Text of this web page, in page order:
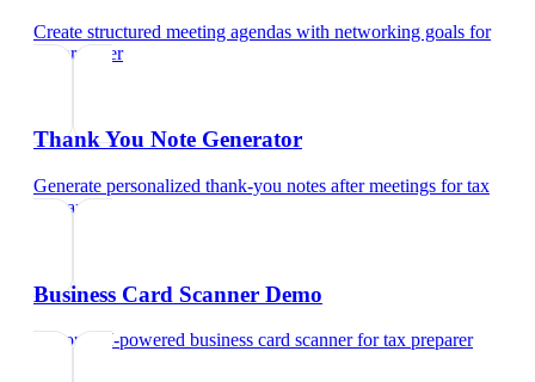
Create structured meeting agendas with networking goals for
tax preparer
Thank You Note Generator
Generate personalized thank-you notes after meetings fortax
preparer
Business Card Scanner Demo
Try our AI-powered business card scannerfortax preparer